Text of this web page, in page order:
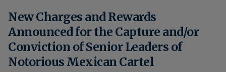
New Charges and Rewards
Announced for the Capture and/or
Conviction of Senior Leaders of
Notorious Mexican Cartel